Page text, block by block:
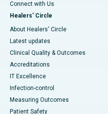
Connect with Us
Healers' Circle
About Healers' Circle
Latest updates
Clinical Quality & Outcomes
Accreditations
IT Excellence
Infection-control
Measuring Outcomes
Patient Safety